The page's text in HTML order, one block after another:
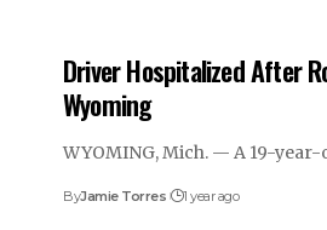
Driver Hospitalized After
Wyoming
WYOMING, Mich. — A 19-
ByJamie Torres 1 year ago